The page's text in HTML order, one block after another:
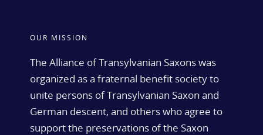
OUR MISSION
The Alliance of Transylvanian Saxons was
organized as a fraternal benefit society to
unite persons of Transylvanian Saxon and
German descent, and others who agree to
support the preservations of the Saxon